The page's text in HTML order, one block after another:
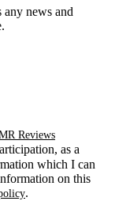
news and
Reviews
as a
which I can
on this
.